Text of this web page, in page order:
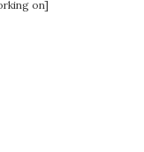
on]